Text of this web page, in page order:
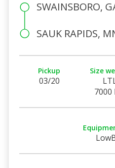
SWAINSBORO,
SAUK RAPIDS,
Pickup
03/20
Size
7000